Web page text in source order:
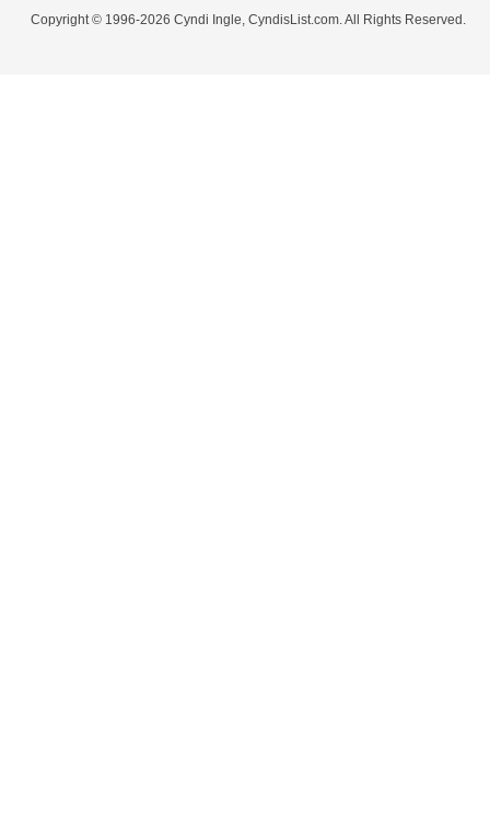
Copyright © 1996-2026 Cyndi Ingle, CyndisList.com. All Rights Reserved.